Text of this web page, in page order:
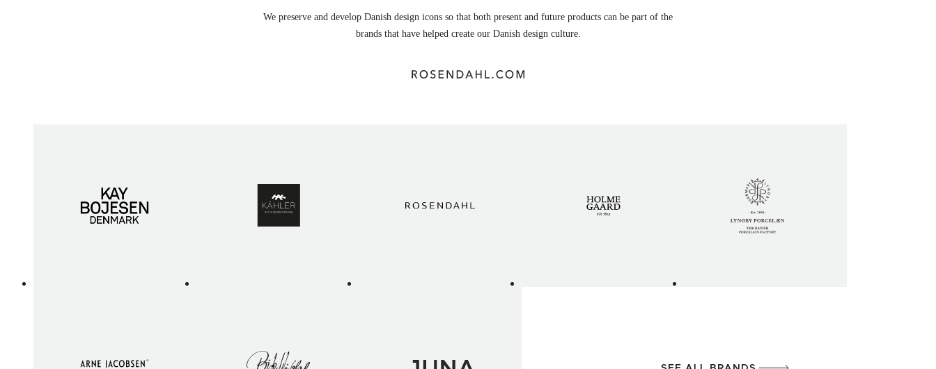
We preserve and develop Danish design icons so that both present and future products can be part of the
brands that have helped create our Danish design culture.